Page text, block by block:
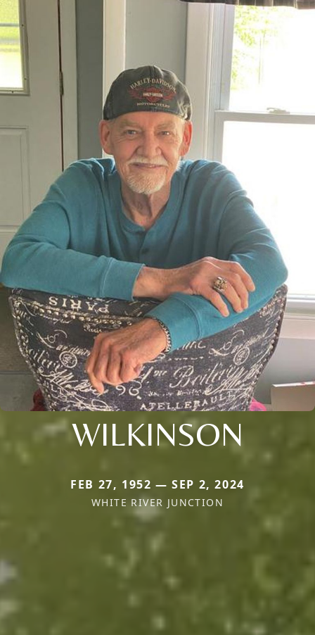
WILKINSON
FEB 27, 1952 — SEP 2, 2024
WHITE RIVER JUNCTION